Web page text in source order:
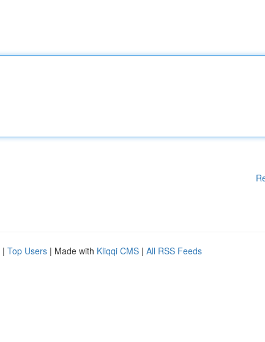
| Top Users | Made with Kliqqi CMS | All RSS Feeds